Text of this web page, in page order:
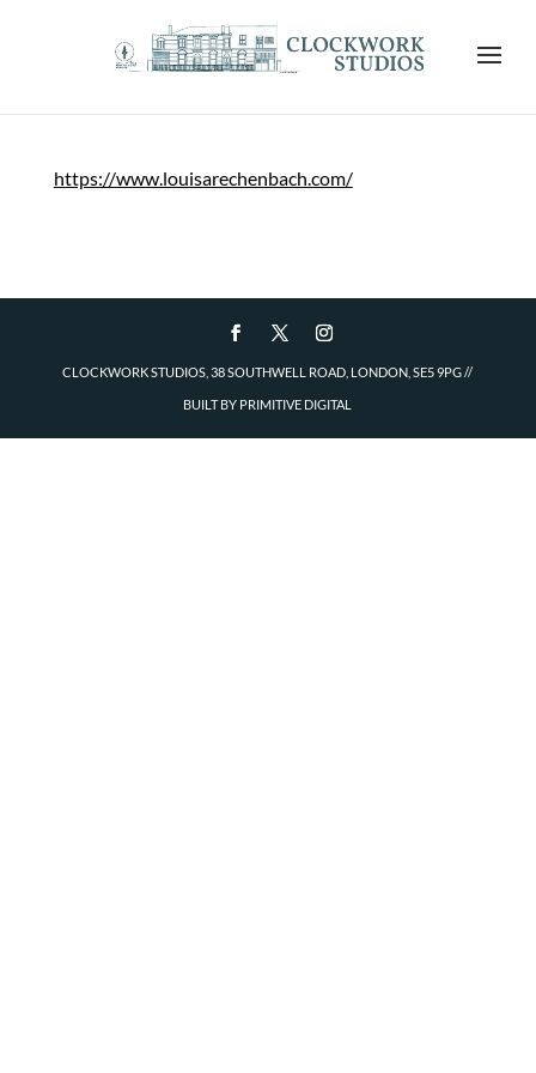
https://www.louisarechenbach.com/
CLOCKWORK STUDIOS, 38 SOUTHWELL ROAD, LONDON, SE5 9PG//
BUILT BY PRIMITIVE DIGITAL